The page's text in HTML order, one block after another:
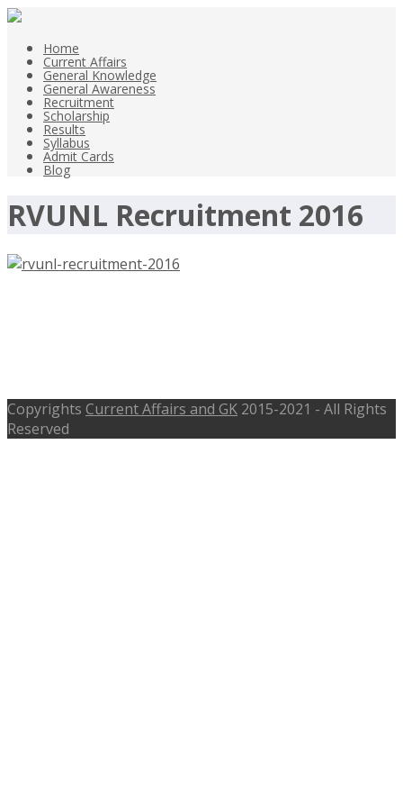
Home
Current Affairs
General Knowledge
General Awareness
Recruitment
Scholarship
Results
Syllabus
Admit Cards
Blog
RVUNL Recruitment 2016
Copyrights Current Affairs and GK 2015-2021 - All Rights
Reserved